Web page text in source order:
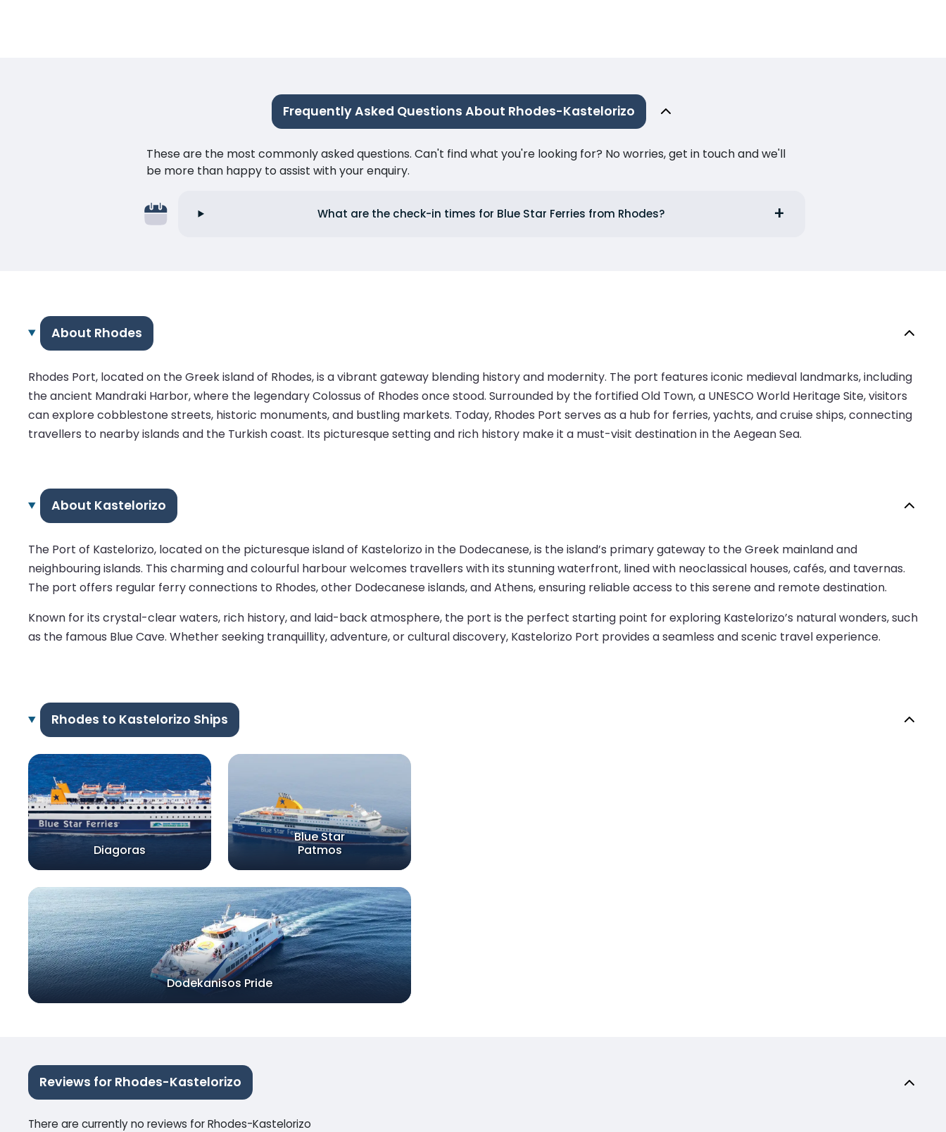
Frequently Asked Questions About Rhodes-Kastelorizo
These are the most commonly asked questions. Can't find what you're looking for? No worries, get in touch and we'll
be more than happy to assist with your enquiry.
What are the check-in times for Blue Star Ferries from Rhodes?
About Rhodes
Rhodes Port, located on the Greek island of Rhodes, is a vibrant gateway blending history and modernity. The port features iconic medieval landmarks, including
the ancient Mandraki Harbor, where the legendary Colossus of Rhodes once stood. Surrounded by the fortified Old Town, a UNESCO World Heritage Site, visitors
can explore cobblestone streets, historic monuments, and bustling markets. Today, Rhodes Port serves as a hub for ferries, yachts, and cruise ships, connecting
travellers to nearby islands and the Turkish coast. Its picturesque setting and rich history make it a must-visit destination in the Aegean Sea.
About Kastelorizo
The Port of Kastelorizo, located on the picturesque island of Kastelorizo in the Dodecanese, is the island’s primary gateway to the Greek mainland and
neighbouring islands. This charming and colourful harbour welcomes travellers with its stunning waterfront, lined with neoclassical houses, cafés, and tavernas.
The port offers regular ferry connections to Rhodes, other Dodecanese islands, and Athens, ensuring reliable access to this serene and remote destination.
Known for its crystal-clear waters, rich history, and laid-back atmosphere, the port is the perfect starting point for exploring Kastelorizo’s natural wonders, such
as the famous Blue Cave. Whether seeking tranquillity, adventure, or cultural discovery, Kastelorizo Port provides a seamless and scenic travel experience.
Rhodes to Kastelorizo Ships
Diagoras
Blue Star
Patmos
Dodekanisos Pride
Reviews for Rhodes-Kastelorizo
There are currently no reviews for Rhodes-Kastelorizo